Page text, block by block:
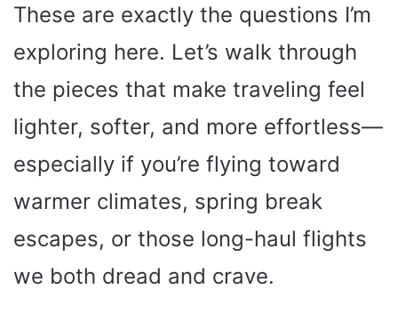
These are exactly the questions I’m
exploring here. Let’s walk through
the pieces that make traveling feel
lighter, softer, and more effortless—
especially if you’re flying toward
warmer climates, spring break
escapes, or those long-haul flights
we both dread and crave.